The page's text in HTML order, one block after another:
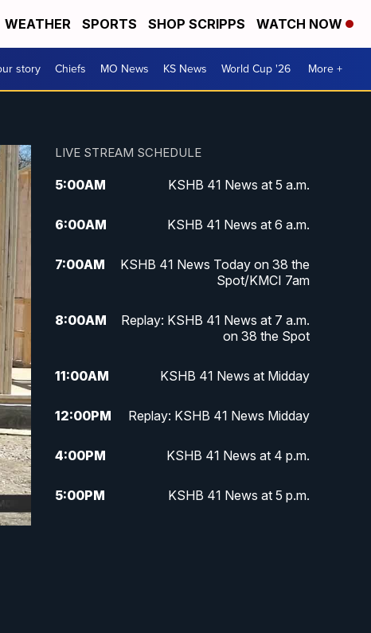
WEATHER SPORTS SHOP SCRIPPS WATCH NOW
story Chiefs MO News KS News World Cup '26 More +
LIVE STREAM SCHEDULE
5:00AM KSHB 41 News at 5 a.m.
6:00AM KSHB 41 News at 6 a.m.
7:00AM
KSHB 41 News Today on 38 the
Spot/KMCI 7am
8:00AM
Replay: KSHB 41 News at 7 a.m.
on 38 the Spot
11:00AM KSHB 41 News at Midday
12:00PM Replay: KSHB 41 News Midday
4:00PM KSHB 41 News at 4 p.m.
5:00PM KSHB 41 News at 5 p.m.